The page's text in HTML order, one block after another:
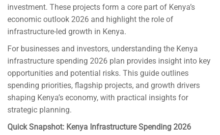
investment. These projects form a core part of Kenya’s
economic outlook 2026 and highlight the role of
infrastructure-led growth in Kenya.
For businesses and investors, understanding the Kenya
infrastructure spending 2026 plan provides insight into key
opportunities and potential risks. This guide outlines
spending priorities, flagship projects, and growth drivers
shaping Kenya’s economy, with practical insights for
strategic planning.
Quick Snapshot: Kenya Infrastructure Spending 2026